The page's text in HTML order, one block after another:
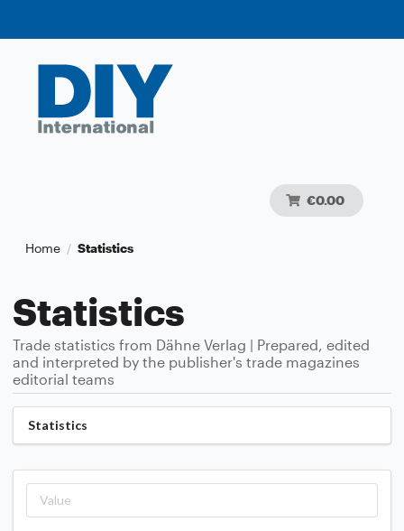
€0.00
Home / Statistics
Statistics
Trade statistics from Dähne Verlag | Prepared, edited
and interpreted by the publisher's trade magazines
editorial teams
Statistics